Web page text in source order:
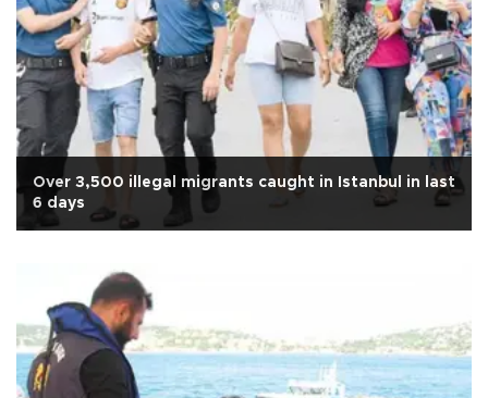
Over 3,500 illegal migrants caught in Istanbul in last
6 days